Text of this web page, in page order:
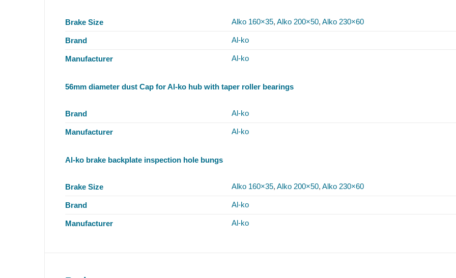
Brake Size Alko 160×35, Alko 200×50, Alko 230×60
Brand Al-ko
Manufacturer Al-ko
56mm diameter dust Cap for Al-ko hub with taper roller bearings
Brand Al-ko
Manufacturer Al-ko
Al-ko brake backplate inspection hole bungs
Brake Size Alko 160×35, Alko 200×50, Alko 230×60
Brand Al-ko
Manufacturer Al-ko